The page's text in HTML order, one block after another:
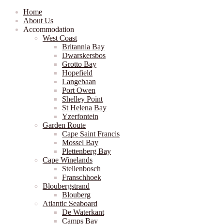
Home
About Us
Accommodation
West Coast
Britannia Bay
Dwarskersbos
Grotto Bay
Hopefield
Langebaan
Port Owen
Shelley Point
St Helena Bay
Yzerfontein
Garden Route
Cape Saint Francis
Mossel Bay
Plettenberg Bay
Cape Winelands
Stellenbosch
Franschhoek
Bloubergstrand
Blouberg
Atlantic Seaboard
De Waterkant
Camps Bay